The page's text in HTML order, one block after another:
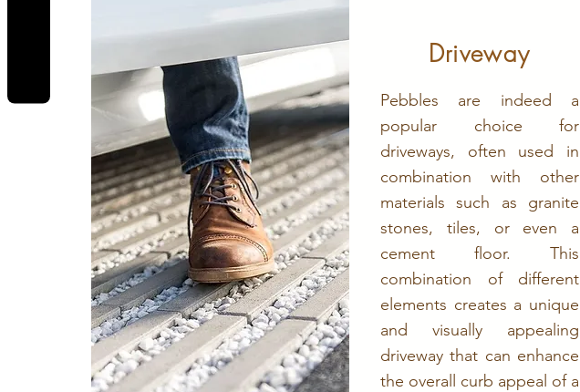
Driveway
Pebbles are indeed a
popular choice for
driveways, often used in
combination with other
materials such as granite
stones, tiles, or even a
cement floor. This
combination of different
elements creates a unique
and visually appealing
driveway that can enhance
the overall curb appeal of a